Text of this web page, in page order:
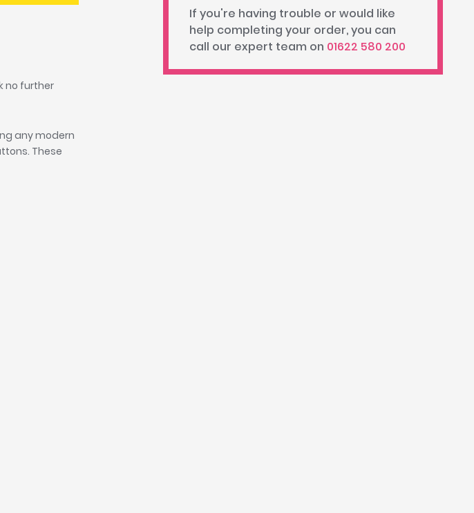
no further
any modern
These
If you're having trouble or would like
help completing your order, you can
call our expert team on 01622 580 200